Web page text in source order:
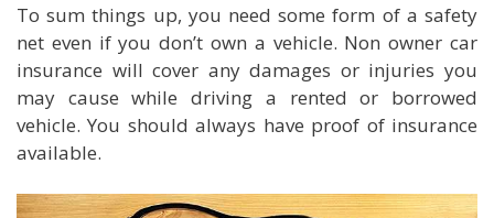
To sum things up, you need some form of a safety
net even if you don’t own a vehicle. Non owner car
insurance will cover any damages or injuries you
may cause while driving a rented or borrowed
vehicle. You should always have proof of insurance
available.